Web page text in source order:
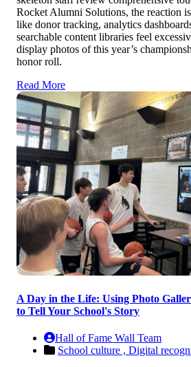
Rocket Alumni Solutions, the reaction
like donor tracking, analytics
searchable content libraries feel
display photos of this year’s
honor roll.
Read More
A Day in the Life: Using Photo
to Tell Your School's Story
Hall of Fame Wall Team
School culture , Digital